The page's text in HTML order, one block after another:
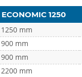
ECONOMIC 1250
1250 mm
900 mm
900 mm
2200 mm